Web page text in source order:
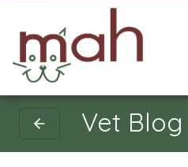
Vet Blog